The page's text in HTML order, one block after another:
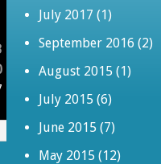
July 2017 (1)
September 2016 (2)
August 2015 (1)
July 2015 (6)
June 2015 (7)
May 2015 (12)